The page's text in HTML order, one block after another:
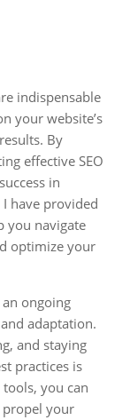
indispensable
your website’s
By
effective SEO
in
have provided
you navigate
optimize your
ongoing
adaptation.
and staying
practices is
you can
propel your